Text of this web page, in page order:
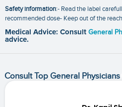
Safety information:- Read the label
recommended dose- Keep out of the
Medical Advice: Consult General
advice.
Consult Top General